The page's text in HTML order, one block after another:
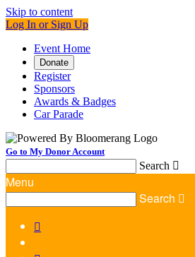
Skip to content
Log In or Sign Up
Event Home
Donate
Register
Sponsors
Awards & Badges
Car Parade
Go to My Donor Account
Search 
Menu
Search 
